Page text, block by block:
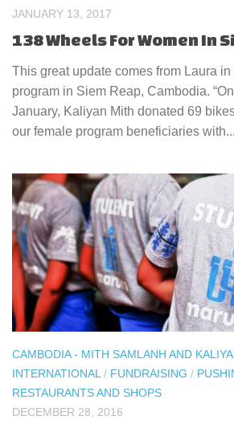
JANUARY 13, 2017
138 Wheels For Women In
This great update comes from Laura
program in Siem Reap, Cambodia.
January, Kaliyan Mith donated 69
our female program beneficiaries with...
CAMBODIA - MITH SAMLANH AND
INTERNATIONAL/ FUNDRAISING /
RESTAURANTS AND SHOPS
DECEMBER 28, 2016